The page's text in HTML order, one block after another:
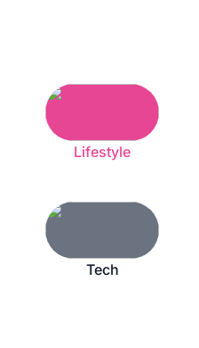
Lifestyle
Tech